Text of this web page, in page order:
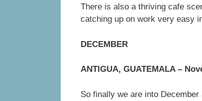
There is also a thriving cafe
catching up on work very easy
DECEMBER
ANTIGUA, GUATEMALA –
So finally we are into